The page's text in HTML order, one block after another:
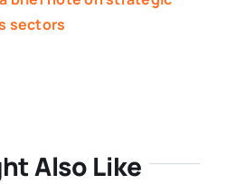
sectors
Also Like